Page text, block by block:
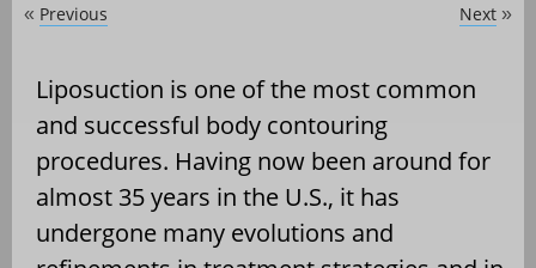
« Previous Next »
Liposuction is one of the most common
and successful body contouring
procedures. Having now been around for
almost 35 years in the U.S., it has
undergone many evolutions and